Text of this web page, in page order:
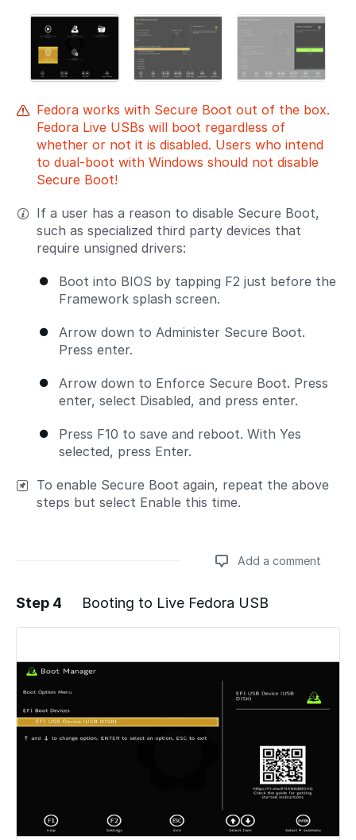
Fedora works with Secure Boot out of the box.
Fedora Live USBs will boot regardless of
whether or not it is disabled. Users who intend
to dual-boot with Windows should not disable
Secure Boot!
If a user has a reason to disable Secure Boot,
such as specialized third party devices that
require unsigned drivers:
Boot into BIOS by tapping F2 just before the
Framework splash screen.
Arrow down to Administer Secure Boot.
Press enter.
Arrow down to Enforce Secure Boot. Press
enter, select Disabled, and press enter.
Press F10 to save and reboot. With Yes
selected, press Enter.
To enable Secure Boot again, repeat the above
steps but select Enable this time.
Add a comment
Step 4 Booting to Live Fedora USB